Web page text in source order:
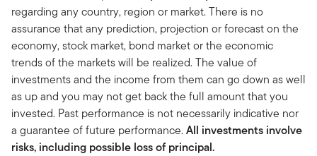
regarding any country, region or market. There is no
assurance that any prediction, projection or forecast on the
economy, stock market, bond market or the economic
trends of the markets will be realized. The value of
investments and the income from them can go down as well
as up and you may not get back the full amount that you
invested. Past performance is not necessarily indicative nor
a guarantee of future performance.All investments involve
risks, including possible loss of principal.